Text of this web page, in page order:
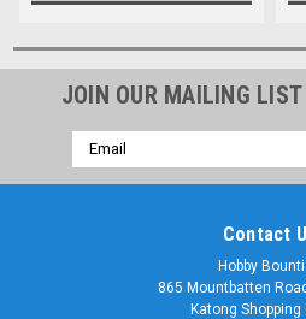
JOIN OUR MAILING LIST
Email
Address
Contact
Hobby
865 Mountbatten
Katong Shopping